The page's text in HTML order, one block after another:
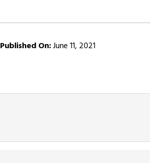
Published On:June 11, 2021